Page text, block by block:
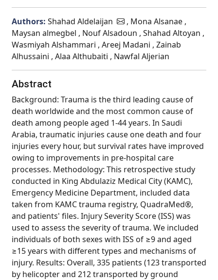
Authors: Shahad Aldelaijan
, Mona Alsanae ,
Maysan almegbel , Nouf Alsadoun , Shahad Altoyan ,
Wasmiyah Alshammari , Areej Madani , Zainab
Alhussaini , Alaa Althubaiti , Nawfal Aljerian
Abstract
Background: Trauma is the third leading cause of
death worldwide and the most common cause of
death among people aged 1-44 years. In Saudi
Arabia, traumatic injuries cause one death and four
injuries every hour, but survival rates have improved
owing to improvements in pre-hospital care
processes. Methodology: This retrospective study
conducted in King Abdulaziz Medical City (KAMC),
Emergency Medicine Department, included data
taken from KAMC trauma registry, QuadraMed®,
and patients' files. Injury Severity Score (ISS) was
used to assess the severity of trauma. We included
individuals of both sexes with ISS of ≥9 and aged
≥15 years with different types and mechanisms of
injury. Results: Overall, 335 patients (123 transported
by helicopter and 212 transported by ground